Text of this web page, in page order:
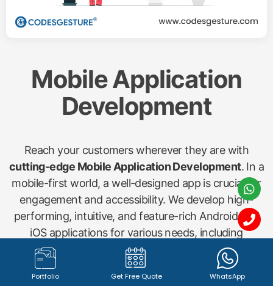
Mobile Application
Development
Reach your customers wherever they are with
cutting-edge Mobile Application Development. In a
mobile-first world, a well-designed app is crucial for
engagement and accessibility. We develop high-
performing, intuitive, and feature-rich Android and
iOS applications for various needs, including
shopping apps, startup concepts, gym management
(Gymx), dry cleaning (Washx), pathology labs
(Pathx), doctor bookings (Clinax), job portals (Jobx),
Portfolio Get Free Quote WhatsApp